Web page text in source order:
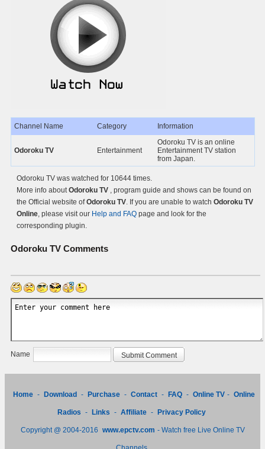
Channel Name Category Information
Odoroku TV Entertainment
Odoroku TV is an online
Entertainment TV station
from Japan.
Odoroku TV was watched for 10644 times.
More info aboutOdoroku TV , program guide and shows can be found on
the Official website ofOdoroku TV. If you are unable to watch Odoroku TV
Online, please visit our Help and FAQ page and look for the
corresponding plugin.
Odoroku TV Comments
Name
Home - Download - Purchase - Contact - FAQ - Online TV - Online
Radios - Links - Affiliate - Privacy Policy
Copyright @ 2004-2016 www.epctv.com - Watch free Live Online TV